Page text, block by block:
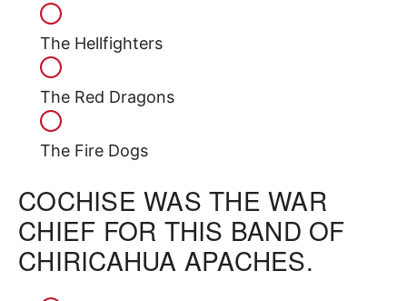
The Hellfighters
The Red Dragons
The Fire Dogs
COCHISE WAS THE WAR
CHIEF FOR THIS BAND OF
CHIRICAHUA APACHES.